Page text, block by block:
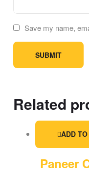
Save my name,
Related
ADD
Paneer